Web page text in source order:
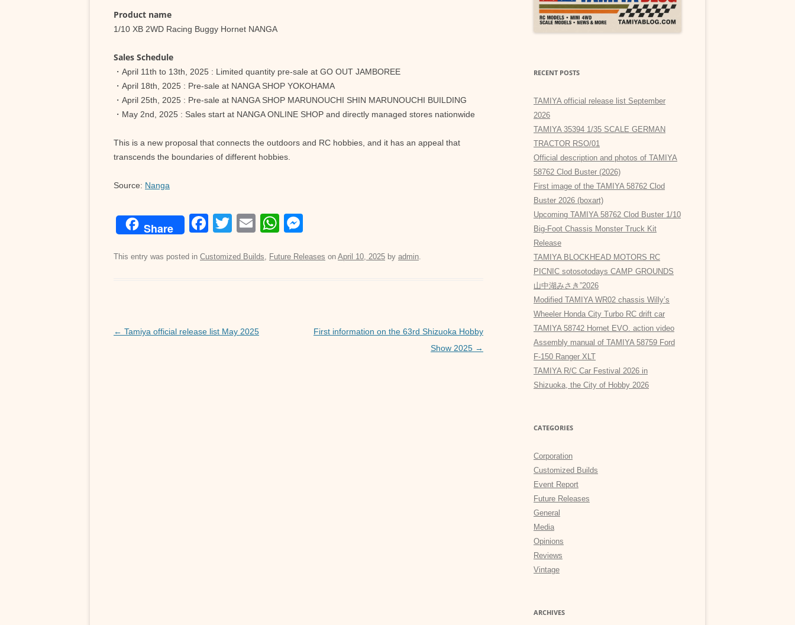
Product name
1/10 XB 2WD Racing Buggy Hornet NANGA
Sales Schedule
・April 11th to 13th, 2025 : Limited quantity pre-sale at GO OUT JAMBOREE
・April 18th, 2025 : Pre-sale at NANGA SHOP YOKOHAMA
・April 25th, 2025 : Pre-sale at NANGA SHOP MARUNOUCHI SHIN MARUNOUCHI BUILDING
・May 2nd, 2025 : Sales start at NANGA ONLINE SHOP and directly managed stores nationwide
This is a new proposal that connects the outdoors and RC hobbies, and it has an appeal that
transcends the boundaries of different hobbies.
Source: Nanga
Share
F
c
o
T
tt
E
ail
W
at ss
er
This entry was posted in Customized Builds, Future Releases on April 10, 2025 by admin.
Post
← Tamiya official release list May 2025
First information on the 63rd Shizuoka Hobby
Show 2025 →
RECENT POSTS
TAMIYA official release list September
2026
TAMIYA 35394 1/35 SCALE GERMAN
TRACTOR RSO/01
Official description and photos of TAMIYA
58762 Clod Buster (2026)
First image of the TAMIYA 58762 Clod
Buster 2026 (boxart)
Upcoming TAMIYA 58762 Clod Buster 1/10
Big-Foot Chassis Monster Truck Kit
Release
TAMIYA BLOCKHEAD MOTORS RC
PICNIC sotosotodays CAMP GROUNDS
山中湖みさき”2026
Modified TAMIYA WR02 chassis Willy’s
Wheeler Honda City Turbo RC drift car
TAMIYA 58742 Hornet EVO. action video
Assembly manual of TAMIYA 58759 Ford
F-150 Ranger XLT
TAMIYA R/C Car Festival 2026 in
Shizuoka, the City of Hobby 2026
CATEGORIES
Corporation
Customized Builds
Event Report
Future Releases
General
Media
Opinions
Reviews
Vintage
ARCHIVES